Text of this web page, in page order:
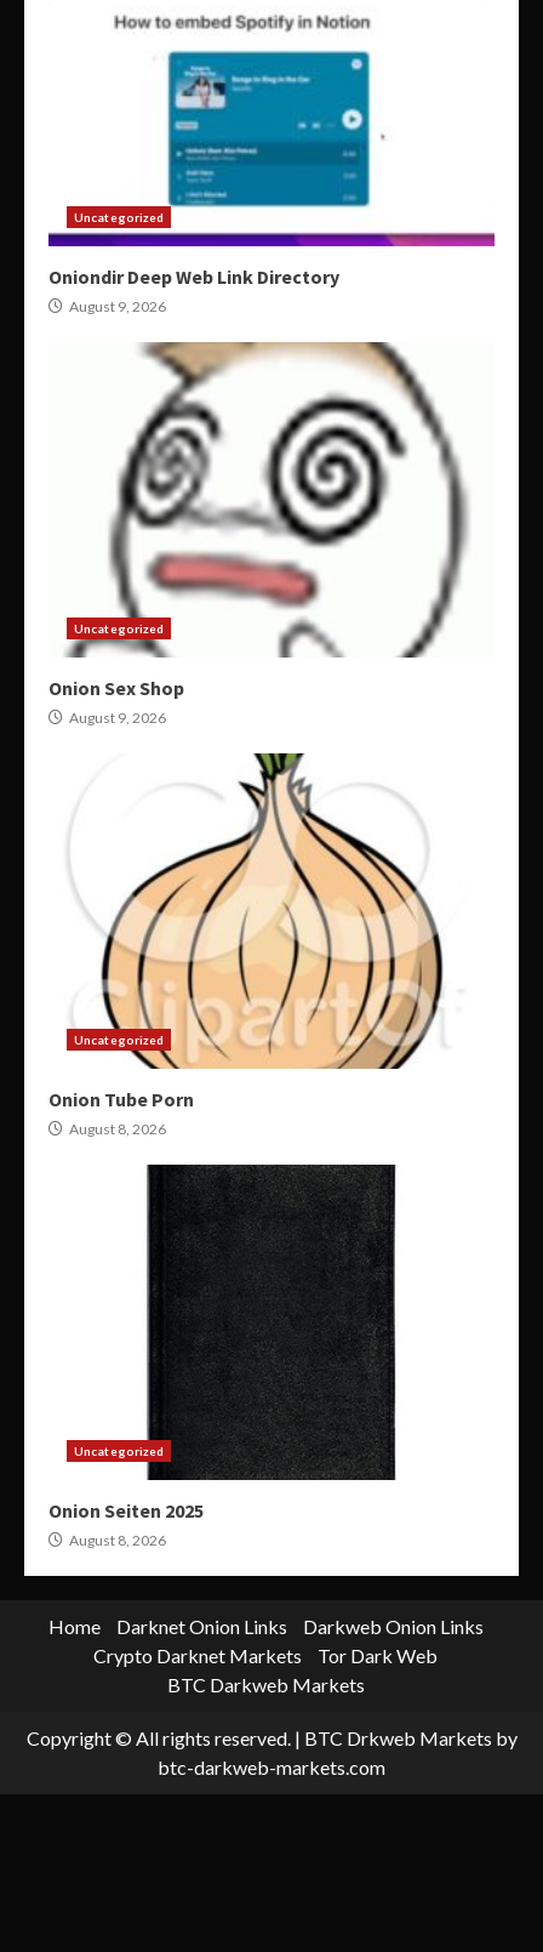
Uncategorized
Oniondir Deep Web Link Directory
August 9, 2026
Uncategorized
Onion Sex Shop
August 9, 2026
Uncategorized
Onion Tube Porn
August 8, 2026
Uncategorized
Onion Seiten 2025
August 8, 2026
Home Darknet Onion Links
Darkweb Onion Links
Crypto Darknet Markets
Tor Dark Web
BTC Darkweb Markets
Copyright © All rights reserved. | BTC Drkweb Markets by
btc-darkweb-markets.com